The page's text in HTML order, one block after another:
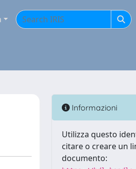
Informazioni
Utilizza questo
citare o creare un
documento: